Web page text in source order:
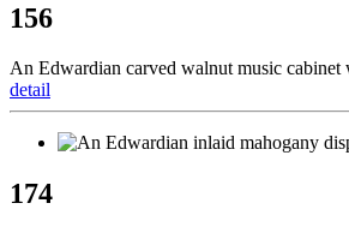
156
An Edwardian carved walnut music cabinet
detail
174